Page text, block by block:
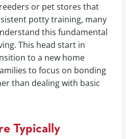
or pet stores that
potty training, many
this fundamental
This head start in
to a new home
to focus on bonding
than dealing with basic
Typically